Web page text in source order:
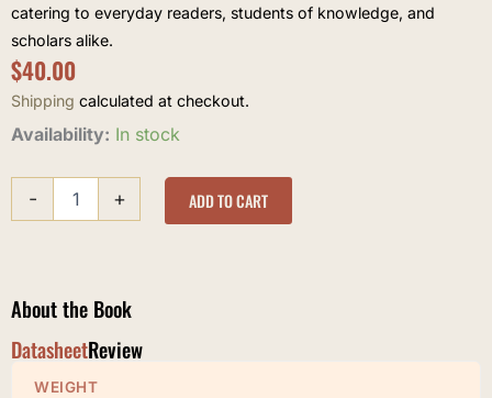
catering to everyday readers, students of knowledge, and
scholars alike.
$40.00
Shipping calculated at checkout.
Availability: In stock
-
al-
quantity
+ ADD TO CART
About the Book
DatasheetReview
WEIGHT